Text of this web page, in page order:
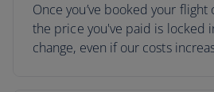
Once you’ve booked your flight
the price you've paid is locked
change, even if our costs